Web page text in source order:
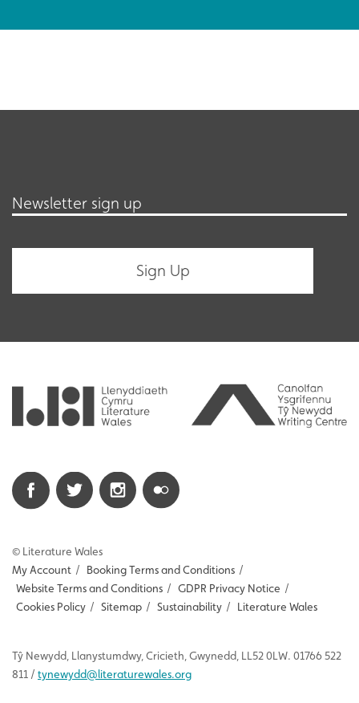
Newsletter sign up
© Literature Wales
My Account / Booking Terms and Conditions /
Website Terms and Conditions / GDPR Privacy Notice /
Cookies Policy / Sitemap / Sustainability / Literature Wales
Tŷ Newydd , Llanystumdwy, Cricieth, Gwynedd, LL52 0LW. 01766 522
811 / tynewydd@literaturewales.org